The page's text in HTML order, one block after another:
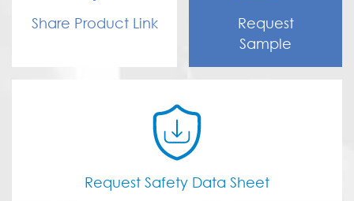
Share Product Link
Request
Sample
Request Safety Data Sheet